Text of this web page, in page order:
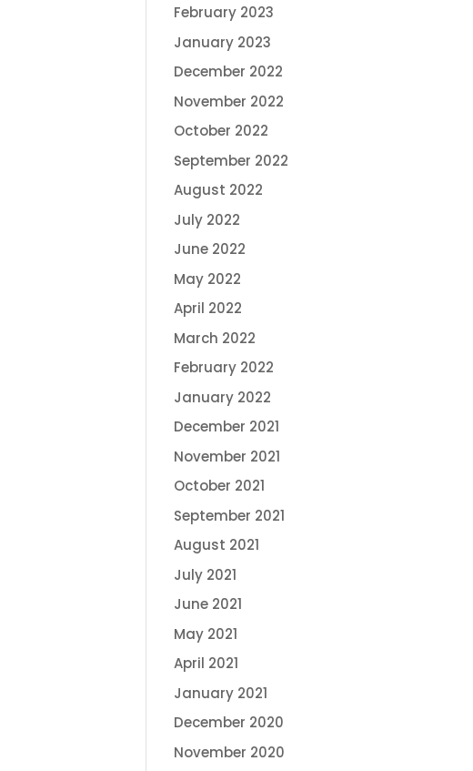
February 2023
January 2023
December 2022
November 2022
October 2022
September 2022
August 2022
July 2022
June 2022
May 2022
April 2022
March 2022
February 2022
January 2022
December 2021
November 2021
October 2021
September 2021
August 2021
July 2021
June 2021
May 2021
April 2021
January 2021
December 2020
November 2020